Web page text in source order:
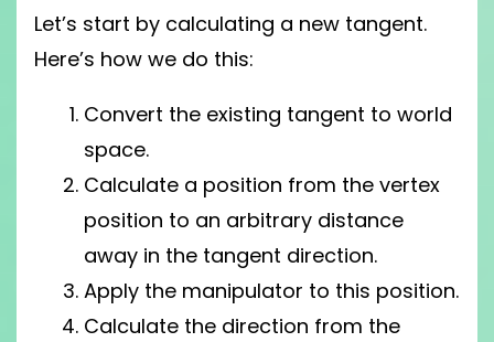
Let’s start by calculating a new tangent.
Here’s how we do this:
Convert the existing tangent to world
space.
Calculate a position from the vertex
position to an arbitrary distance
away in the tangent direction.
Apply the manipulator to this position.
Calculate the direction from the